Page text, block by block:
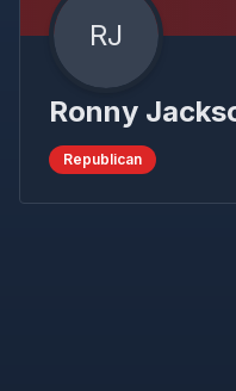
RJ
Ronny
Republican